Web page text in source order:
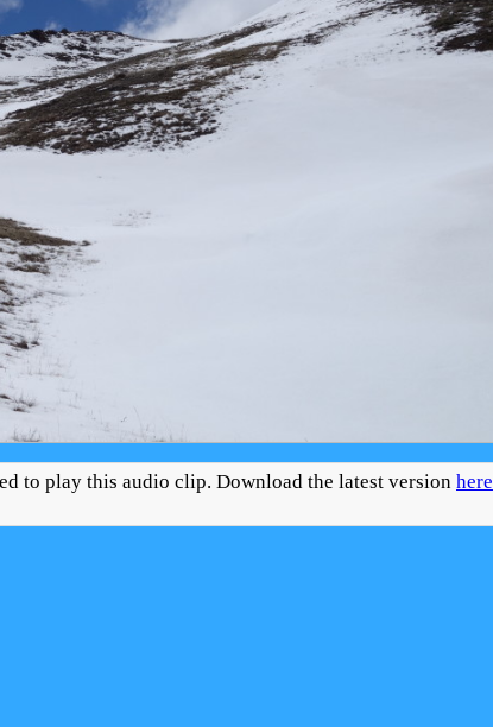
to play this audio clip. Download the latest version here